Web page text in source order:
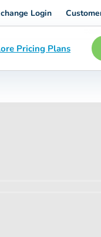
Login
Pricing Plans